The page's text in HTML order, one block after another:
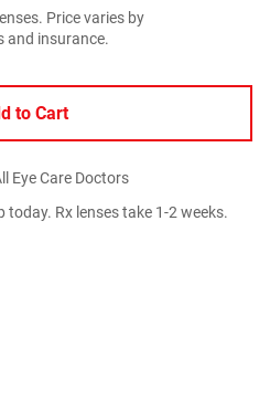
Price varies by
and insurance.
to Cart
Eye Care Doctors
Rx lenses take 1-2 weeks.